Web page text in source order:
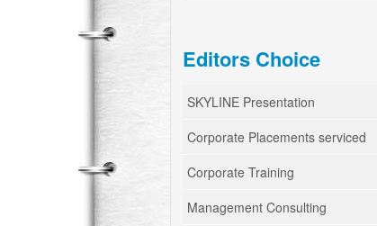
Editors Choice
SKYLINE Presentation
Corporate Placements serviced
Corporate Training
Management Consulting